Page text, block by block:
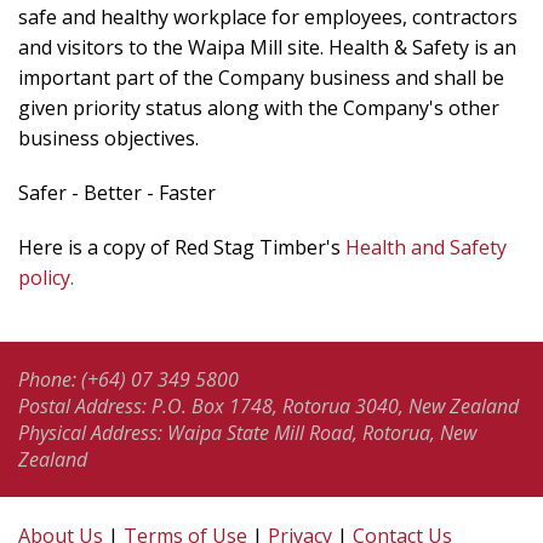
safe and healthy workplace for employees, contractors
and visitors to the Waipa Mill site. Health & Safety is an
important part of the Company business and shall be
given priority status along with the Company's other
business objectives.
Safer - Better - Faster
Here is a copy of Red Stag Timber's Health and Safety
policy.
Phone: (+64) 07 349 5800
Postal Address: P.O. Box 1748, Rotorua 3040, New Zealand
Physical Address: Waipa State Mill Road, Rotorua, New
Zealand
About Us | Terms of Use | Privacy | Contact Us